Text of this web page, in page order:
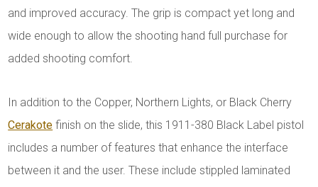
and improved accuracy. The grip is compact yet long and
wide enough to allow the shooting hand full purchase for
added shooting comfort.
In addition to the Copper, Northern Lights, or Black Cherry
Cerakote finish on the slide, this 1911-380 Black Label pistol
includes a number of features that enhance the interface
between it and the user. These include stippled laminated